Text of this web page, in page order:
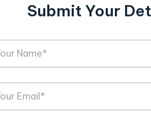
Submit Your